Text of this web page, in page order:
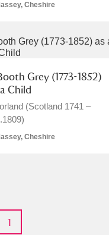
I J
X Y
Cheshire
Grey (1773-1852)
Child
(Scotland 1741 –
Cheshire
1